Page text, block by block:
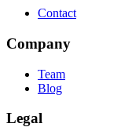
Contact
Company
Team
Blog
Legal